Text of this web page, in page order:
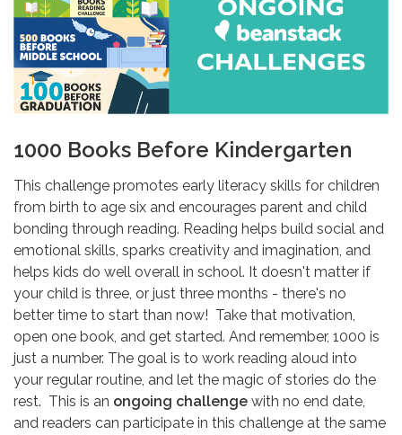
1000 Books Before Kindergarten
This challenge promotes early literacy skills for children
from birth to age six and encourages parent and child
bonding through reading. Reading helps build social and
emotional skills, sparks creativity and imagination, and
helps kids do well overall in school. It doesn't matter if
your child is three, or just three months - there's no
better time to start than now! Take that motivation,
open one book, and get started. And remember, 1000 is
just a number. The goal is to work reading aloud into
your regular routine, and let the magic of stories do the
rest. This is an ongoing challenge with no end date,
and readers can participate in this challenge at the same